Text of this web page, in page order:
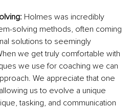
Holmes was incredibly
solving methods, often coming
solutions to seemingly
we get truly comfortable with
we use for coaching we can
We appreciate that one
us to evolve a unique
tasking, and communication